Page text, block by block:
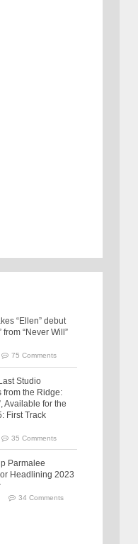
“Ellen” debut
from “Never Will”
75 Comments
Studio
from the Ridge:
Available for the
First Track
35 Comments
Parmalee
Headlining 2023
34 Comments